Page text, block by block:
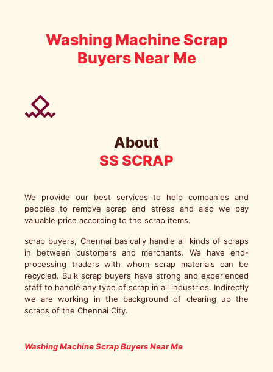
Washing Machine Scrap
Buyers Near Me
About
SS SCRAP
We provide our best services to help companies and
peoples to remove scrap and stress and also we pay
valuable price according to the scrap items.
scrap buyers, Chennai basically handle all kinds of scraps
in between customers and merchants. We have end-
processing traders with whom scrap materials can be
recycled. Bulk scrap buyers have strong and experienced
staff to handle any type of scrap in all industries. Indirectly
we are working in the background of clearing up the
scraps of the Chennai City.
Washing Machine Scrap Buyers Near Me